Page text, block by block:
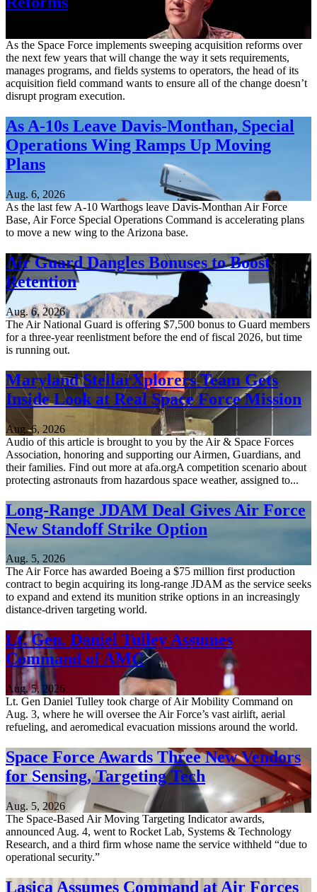
As the Space Force implements sweeping acquisition reforms over
the next few years that will change the way it sets requirements,
manages programs, and fields systems to operators, the head of its
acquisition field command wants to ensure all of the change doesn’t
disrupt program execution.
As A-10s Leave Davis-Monthan, Special
Operations Wing Ramps Up Moving
Plans
Aug. 6, 2026
As the last few A-10 Warthogs leave Davis-Monthan Air Force
Base, Air Force Special Operations Command is accelerating plans
to move a new wing to the Arizona base.
Air Guard Dangles Bonuses to Boost
Retention
Aug. 6, 2026
The Air National Guard is offering $7,500 bonus to Guard members
for a three-year reenlistment before the end of fiscal 2026, but time
is running out.
Maryland StellarXplorers Team Gets
Inside Look at Real Space Force Mission
Aug. 6, 2026
Audio of this article is brought to you by the Air & Space Forces
Association, honoring and supporting our Airmen, Guardians, and
their families. Find out more at afa.orgA competition scenario about
protecting astronauts from hazardous space weather, assigned to...
Long-Range JDAM Deal Gives Air Force
New Standoff Strike Option
Aug. 5, 2026
The Air Force has awarded Boeing a $75 million first production
contract to begin acquiring its long-range JDAM as the service seeks
to expand and extend its munition strike options in an increasingly
distance-driven targeting world.
Lt. Gen. Daniel Tulley Assumes
Command of AMC
Aug. 5, 2026
Lt. Gen Daniel Tulley took charge of Air Mobility Command on
Aug. 3, where he will oversee the Air Force’s vast airlift, aerial
refueling, and aeromedical evacuation missions around the world.
Space Force Awards Three New Vendors
for Sensing, Targeting Tech
Aug. 5, 2026
The Space-Based Air Moving Targeting Indicator awards,
announced Aug. 4, went to Rocket Lab, Systems & Technology
Research, and a third firm whose name the service withheld “due to
operational security.”
Lasica Assumes Command at Air Forces